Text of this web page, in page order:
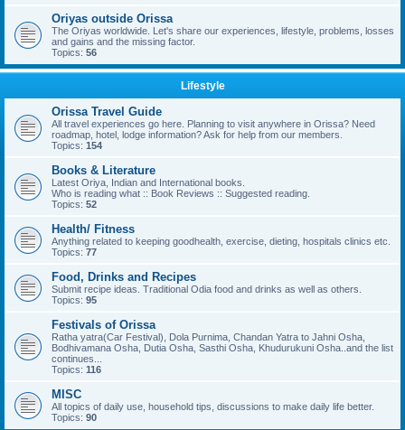
Oriyas outside Orissa
The Oriyas worldwide. Let's share our experiences, lifestyle, problems, losses
and gains and the missing factor.
Topics: 56
Lifestyle
Orissa Travel Guide
All travel experiences go here. Planning to visit anywhere in Orissa? Need
roadmap, hotel, lodge information? Ask for help from our members.
Topics: 154
Books & Literature
Latest Oriya, Indian and International books.
Who is reading what :: Book Reviews :: Suggested reading.
Topics: 52
Health/ Fitness
Anything related to keeping goodhealth, exercise, dieting, hospitals clinics etc.
Topics: 77
Food, Drinks and Recipes
Submit recipe ideas. Traditional Odia food and drinks as well as others.
Topics: 95
Festivals of Orissa
Ratha yatra(Car Festival), Dola Purnima, Chandan Yatra to Jahni Osha,
Bodhivamana Osha, Dutia Osha, Sasthi Osha, Khudurukuni Osha..and the list
continues...
Topics: 116
MISC
All topics of daily use, household tips, discussions to make daily life better.
Topics: 90